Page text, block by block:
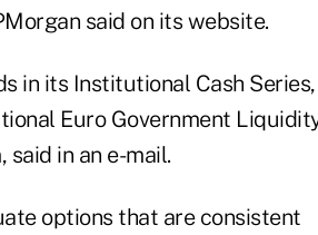
said on its website.
in its Institutional Cash Series,
Euro Government
said in an e-mail.
options that are consistent